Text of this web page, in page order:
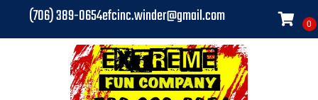
(706) 389-0654efcinc.winder@gmail.com